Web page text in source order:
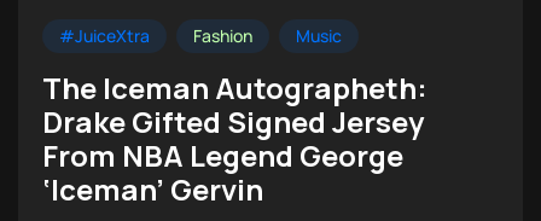
#JuiceXtra Fashion Music
The Iceman Autographeth:
Drake Gifted Signed Jersey
From NBA Legend George
‘Iceman’ Gervin